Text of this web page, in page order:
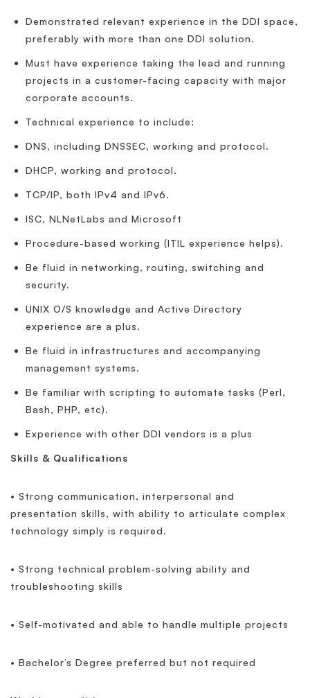
Demonstrated relevant experience in the DDI space,
preferably with more than one DDI solution.
Must have experience taking the lead and running
projects in a customer-facing capacity with major
corporate accounts.
Technical experience to include:
DNS, including DNSSEC, working and protocol.
DHCP, working and protocol.
TCP/IP, both IPv4 and IPv6.
ISC, NLNetLabs and Microsoft
Procedure-based working (ITIL experience helps).
Be fluid in networking, routing, switching and
security.
UNIX O/S knowledge and Active Directory
experience are a plus.
Be fluid in infrastructures and accompanying
management systems.
Be familiar with scripting to automate tasks (Perl,
Bash, PHP, etc).
Experience with other DDI vendors is a plus
Skills & Qualifications
• Strong communication, interpersonal and
presentation skills, with ability to articulate complex
technology simply is required.
• Strong technical problem-solving ability and
troubleshooting skills
• Self-motivated and able to handle multiple projects
• Bachelor’s Degree preferred but not required